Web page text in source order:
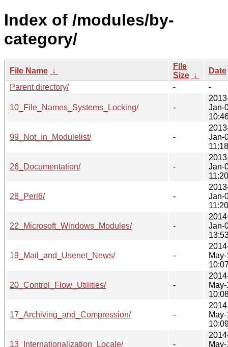
Index of /modules/by-
category/
File Name ↓
File
Size ↓
Date
Parent directory/
- -
10_File_Names_Systems_Locking/ -
Jan-
99_Not_In_Modulelist/ -
Jan-
11:18
26_Documentation/ -
Jan-
11:20
28_Perl6/ -
Jan-
11:20
22_Microsoft_Windows_Modules/ -
Jan-
19_Mail_and_Usenet_News/ -
20_Control_Flow_Utilities/ -
17_Archiving_and_Compression/ -
13_Internationalization_Locale/ -